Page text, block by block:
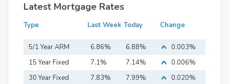
Latest Mortgage Rates
Type Last Week Today Change
5/1 Year ARM 6.86% 6.88%
0.003%
15 Year Fixed
Mortgage
7.1% 7.14%
0.006%
30 Year Fixed
7.83% 7.99% 0.020%